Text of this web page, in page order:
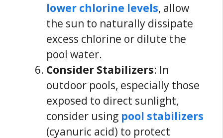
lower chlorine levels, allow
the sun to naturally dissipate
excess chlorine or dilute the
pool water.
Consider Stabilizers: In
outdoor pools, especially those
exposed to direct sunlight,
consider using pool stabilizers
(cyanuric acid) to protect